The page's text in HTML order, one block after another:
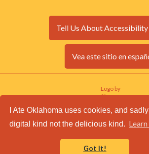
I Ate Oklahoma uses cookies, and
digital kind not the delicious kind.
Got it!
Tell Us About Accessibility
Vea este sitio en
Logo by
© I Ate Oklahoma 2017. All rights reserved.